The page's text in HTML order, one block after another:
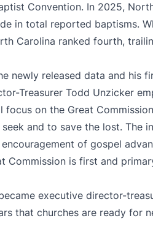
Convention. In 2025,
in total reported baptisms.
Carolina ranked fourth,
newly released data and his
Treasurer Todd Unzicker
focus on the Great
seek and to save the lost. The
of gospel
Commission is first and
executive director-
that churches are ready for